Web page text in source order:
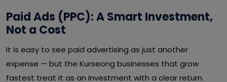
Paid Ads (PPC): A Smart Investment,
Not a Cost
It is easy to see paid advertising as just another
expense — but the Kurseong businesses that grow
fastest treat it as an investment with a clear return.